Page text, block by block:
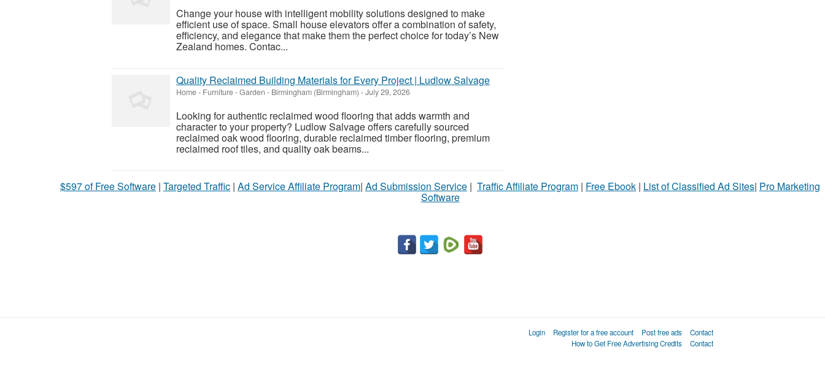
Change your house with intelligent mobility solutions designed to make
efficient use of space. Small house elevators offer a combination of safety,
efficiency, and elegance that make them the perfect choice for today’s New
Zealand homes. Contac...
Quality Reclaimed Building Materials for Every Project | Ludlow Salvage
Home - Furniture - Garden - Birmingham (Birmingham) -July 29, 2026
Looking for authentic reclaimed wood flooring that adds warmth and
character to your property? Ludlow Salvage offers carefully sourced
reclaimed oak wood flooring, durable reclaimed timber flooring, premium
reclaimed roof tiles, and quality oak beams...
$597 of Free Software | Targeted Traffic | Ad Service Affiliate Program| Ad Submission Service | Traffic Affiliate Program | Free Ebook | List of Classified Ad Sites| Pro Marketing
Software
Login Register for a free account Post free ads
Contact
How to Get Free Advertising Credits
Contact